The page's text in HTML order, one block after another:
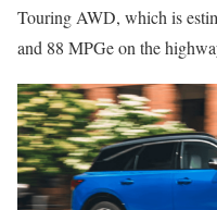
Touring AWD, which is
and 88 MPGe on the